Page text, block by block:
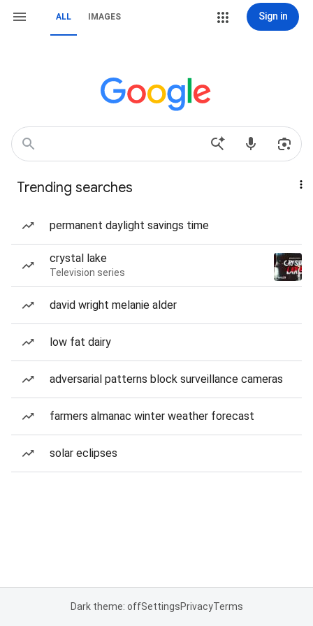
ALL IMAGES Sign in
Trending searches
permanent daylight savings time
crystal lake
Television series
david wright melanie alder
low fat dairy
adversarial patterns block surveillance cameras
farmers almanac winter weather forecast
solar eclipses
Dark theme: offSettingsPrivacyTerms